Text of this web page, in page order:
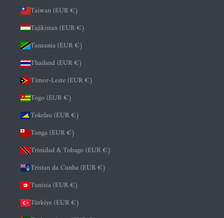
Taiwan (EUR €)
Tajikistan (EUR €)
Tanzania (EUR €)
Thailand (EUR €)
Timor-Leste (EUR €)
Togo (EUR €)
Tokelau (EUR €)
Tonga (EUR €)
Trinidad & Tobago (EUR €)
Tristan da Cunha (EUR €)
Tunisia (EUR €)
Türkiye (EUR €)